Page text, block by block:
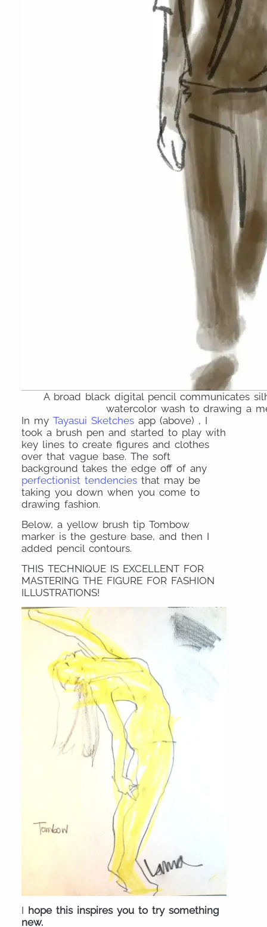
A broad black digital pencil communicates
watercolor wash to drawing a
In myTayasui Sketches app (above) , I
took a brush pen and started to play with
key lines to create figures and clothes
over that vague base. The soft
background takes the edge off of any
perfectionist tendencies that may be
taking you down when you come to
drawing fashion.
Below, a yellow brush tip Tombow
marker is the gesture base, and then I
added pencil contours.
THIS TECHNIQUE IS EXCELLENT FOR
MASTERING THE FIGURE FOR FASHION
ILLUSTRATIONS!
I hope this inspires you to try something
new.